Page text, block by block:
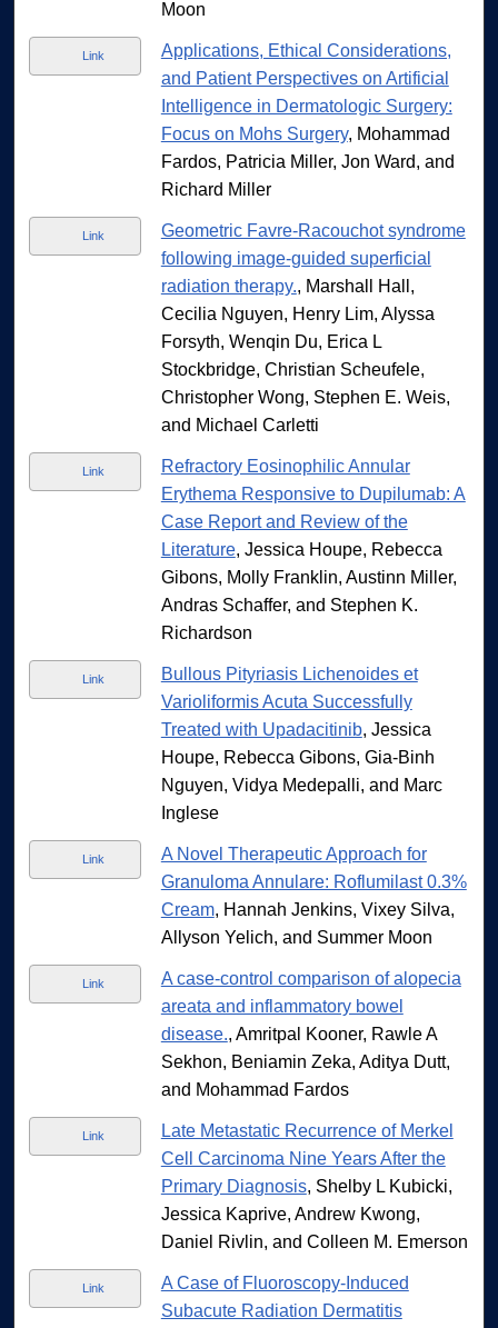
Moon
Link
Applications, Ethical Considerations,
and Patient Perspectives on Artificial
Intelligence in Dermatologic Surgery:
Focus on Mohs Surgery, Mohammad
Fardos, Patricia Miller, Jon Ward, and
Richard Miller
Link
Geometric Favre-Racouchot syndrome
following image-guided superficial
radiation therapy., Marshall Hall,
Cecilia Nguyen, Henry Lim, Alyssa
Forsyth, Wenqin Du, Erica L
Stockbridge, Christian Scheufele,
Christopher Wong, Stephen E. Weis,
and Michael Carletti
Link
Refractory Eosinophilic Annular
Erythema Responsive to Dupilumab: A
Case Report and Review of the
Literature, Jessica Houpe, Rebecca
Gibons, Molly Franklin, Austinn Miller,
Andras Schaffer, and Stephen K.
Richardson
Link
Bullous Pityriasis Lichenoides et
Varioliformis Acuta Successfully
Treated with Upadacitinib, Jessica
Houpe, Rebecca Gibons, Gia-Binh
Nguyen, Vidya Medepalli, and Marc
Inglese
Link
A Novel Therapeutic Approach for
Granuloma Annulare: Roflumilast 0.3%
Cream, Hannah Jenkins, Vixey Silva,
Allyson Yelich, and Summer Moon
Link
A case-control comparison of alopecia
areata and inflammatory bowel
disease., Amritpal Kooner, Rawle A
Sekhon, Beniamin Zeka, Aditya Dutt,
and Mohammad Fardos
Link
Late Metastatic Recurrence of Merkel
Cell Carcinoma Nine Years After the
Primary Diagnosis, Shelby L Kubicki,
Jessica Kaprive, Andrew Kwong,
Daniel Rivlin, and Colleen M. Emerson
Link
A Case of Fluoroscopy-Induced
Subacute Radiation Dermatitis